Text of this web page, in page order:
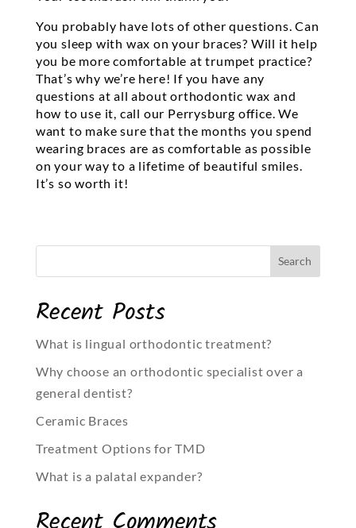
You probably have lots of other questions. Can
you sleep with wax on your braces? Will it help
you be more comfortable at trumpet practice?
That’s why we’re here! If you have any
questions at all about orthodontic wax and
how to use it, call our Perrysburg office. We
want to make sure that the months you spend
wearing braces are as comfortable as possible
on your way to a lifetime of beautiful smiles.
It’s so worth it!
Recent Posts
What is lingual orthodontic treatment?
Why choose an orthodontic specialist over a
general dentist?
Ceramic Braces
Treatment Options for TMD
What is a palatal expander?